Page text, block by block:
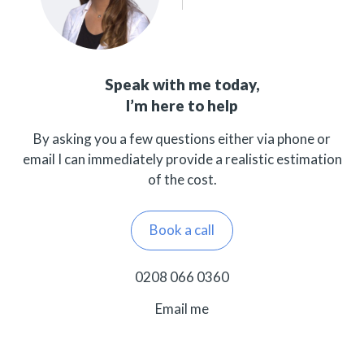
Speak with me today,
I’m here to help
By asking you a few questions either via phone or
email I can immediately provide a realistic estimation
of the cost.
Book a call
0208 066 0360
Email me